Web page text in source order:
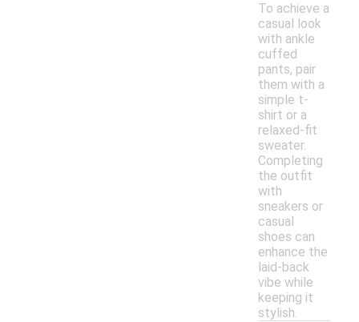
To achieve a
casual look
with ankle
cuffed
pants, pair
them with a
simple t-
shirt or a
relaxed-fit
sweater.
Completing
the outfit
with
sneakers or
casual
shoes can
enhance the
laid-back
vibe while
keeping it
stylish.